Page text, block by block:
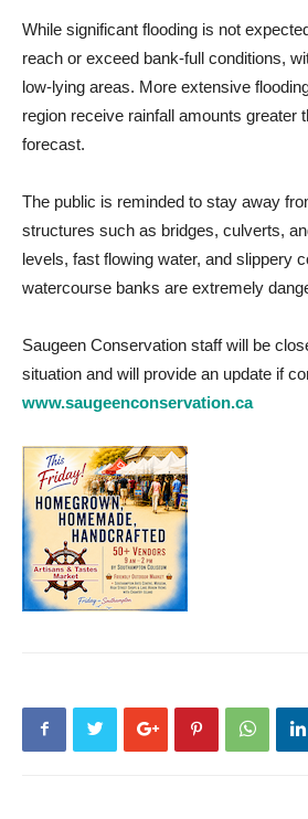
While significant flooding is not
reach or exceed bank-full conditions,
low-lying areas. More extensive
region receive rainfall amounts greater
forecast.
The public is reminded to stay away
structures such as bridges, culverts,
levels, fast flowing water, and slippery
watercourse banks are extremely
Saugeen Conservation staff will be
situation and will provide an update if
www.saugeenconservation.ca